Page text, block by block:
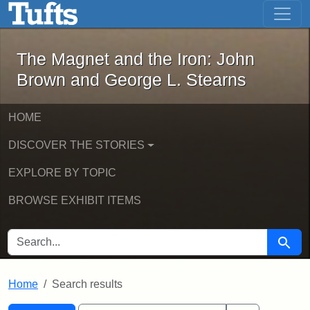
Skip to main content Skip to first result
The Magnet and the Iron: John
The Magnet and the Iron: John
Brown and George L. Stearns
HOME
DISCOVER THE STORIES
EXPLORE BY TOPIC
BROWSE EXHIBIT ITEMS
SEARCH FOR Search
Home Search results